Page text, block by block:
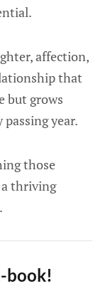
affection,
that
but grows
year.
those
thriving
book!